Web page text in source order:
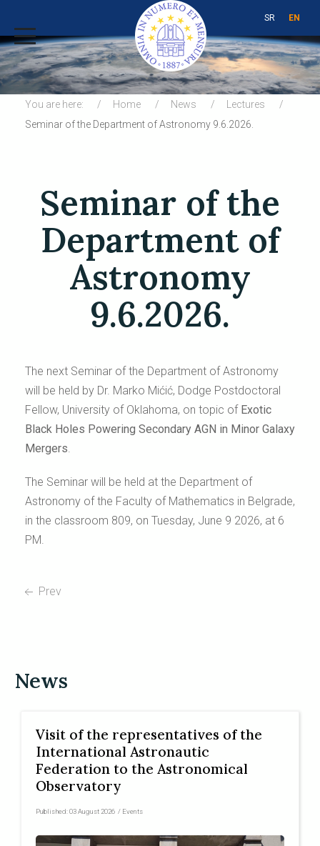
SR EN
You are here: Home News
Lectures
Seminar of the Department of Astronomy 9.6.2026.
Seminar of the
Department of
Astronomy
9.6.2026.
The next Seminar of the Department of Astronomy
will be held by Dr. Marko Mićić, Dodge Postdoctoral
Fellow, University of Oklahoma, on topic of Exotic
Black Holes Powering Secondary AGN in Minor Galaxy
Mergers.
The Seminar will be held at the Department of
Astronomy of the Faculty of Mathematics in Belgrade,
in the classroom 809, on Tuesday, June 9 2026, at 6
PM.
Prev
News
Visit of the representatives of the
International Astronautic
Federation to the Astronomical
Observatory
Published:03 August 2026 / Events